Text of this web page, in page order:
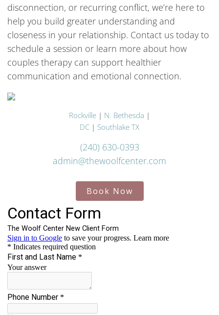
disconnection, or recurring conflict, we’re here to
help you build greater understanding and
closeness in your relationship. Contact us today to
schedule a session or learn more about how
couples therapy can support healthier
communication and emotional connection.
Rockville | N. Bethesda |
DC | Southlake TX
(240) 630-0393
admin@thewoolfcenter.com
Book Now